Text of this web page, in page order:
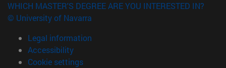
WHICH MASTER'S DEGREE ARE YOU INTERESTED IN?
© University of Navarra
Legal information
Accessibility
Cookie settings